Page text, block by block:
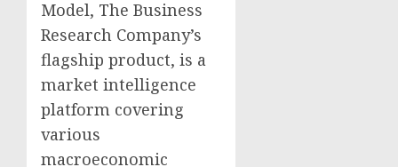
Model, The Business
Research Company’s
flagship product, is a
market intelligence
platform covering
various
macroeconomic